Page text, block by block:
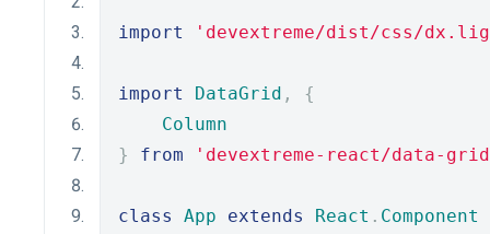
import 'devextreme/dist/css/
import DataGrid ,
{
Column
}
from 'devextreme-react/data-
class App extends React . Component